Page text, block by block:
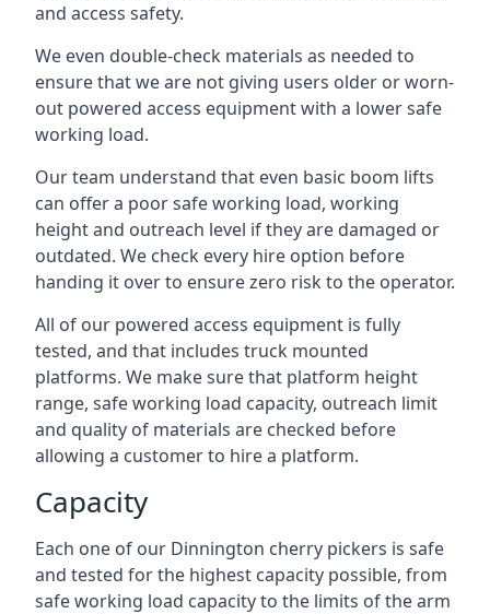
and access safety.
We even double-check materials as needed to
ensure that we are not giving users older or worn-
out powered access equipment with a lower safe
working load.
Our team understand that even basic boom lifts
can offer a poor safe working load, working
height and outreach level if they are damaged or
outdated. We check every hire option before
handing it over to ensure zero risk to the operator.
All of our powered access equipment is fully
tested, and that includes truck mounted
platforms. We make sure that platform height
range, safe working load capacity, outreach limit
and quality of materials are checked before
allowing a customer to hire a platform.
Capacity
Each one of our Dinnington cherry pickers is safe
and tested for the highest capacity possible, from
safe working load capacity to the limits of the arm